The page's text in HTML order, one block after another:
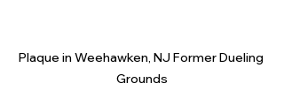
Plaque in Weehawken, NJ Former Dueling
Grounds